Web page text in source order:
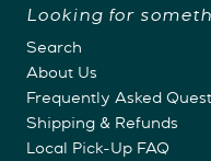
Looking for
Search
About Us
Frequently Asked
Shipping & Refunds
Local Pick-Up FAQ